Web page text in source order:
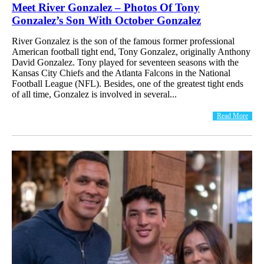
Meet River Gonzalez – Photos Of Tony
Gonzalez’s Son With October Gonzalez
River Gonzalez is the son of the famous former professional
American football tight end, Tony Gonzalez, originally Anthony
David Gonzalez. Tony played for seventeen seasons with the
Kansas City Chiefs and the Atlanta Falcons in the National
Football League (NFL). Besides, one of the greatest tight ends
of all time, Gonzalez is involved in several...
Read More